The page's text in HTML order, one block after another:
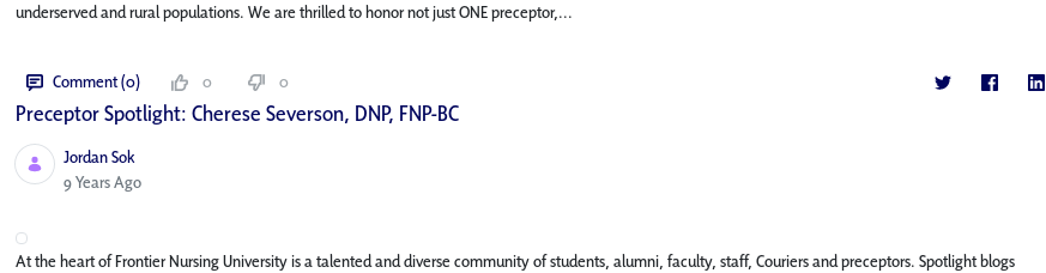
underserved and rural populations. We are thrilled to honor not just ONE preceptor,...
Comment (0) 0 0
Preceptor Spotlight: Cherese Severson, DNP, FNP-BC
Jordan Sok
Published Date
9 Years Ago
At the heart of Frontier Nursing University is a talented and diverse community of students, alumni, faculty, staff, Couriers and preceptors. Spotlight blogs